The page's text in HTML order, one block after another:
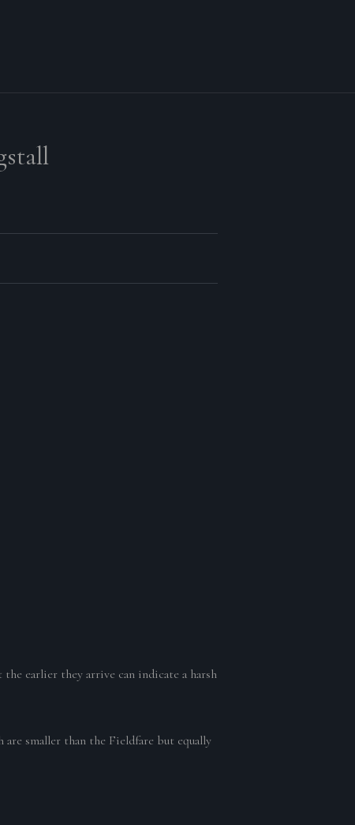
earlier they arrive can indicate a harsh
smaller than the Fieldfare but equally